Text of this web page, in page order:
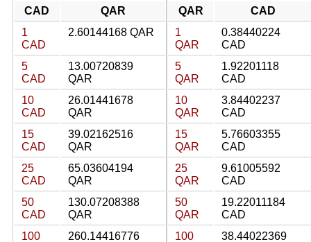
CAD
QAR
1
CAD
2.60144168 QAR
5
CAD
13.00720839
QAR
10
CAD
26.01441678
QAR
15
CAD
39.02162516
QAR
25
CAD
65.03604194
QAR
50
CAD
130.07208388
QAR
100
260.14416776
QAR
CAD
1
QAR
0.38440224
CAD
5
QAR
1.92201118
CAD
10
QAR
3.84402237
CAD
15
QAR
5.76603355
CAD
25
QAR
9.61005592
CAD
50
QAR
19.22011184
CAD
100
38.44022369